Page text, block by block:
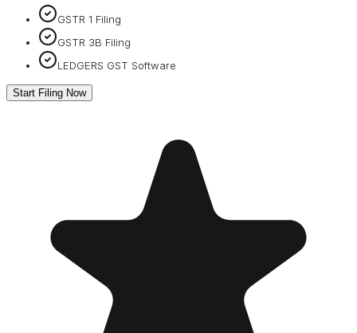
GSTR 1 Filing
GSTR 3B Filing
LEDGERS GST Software
Start Filing Now